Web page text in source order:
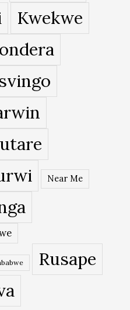
Kwekwe
Near Me
Rusape